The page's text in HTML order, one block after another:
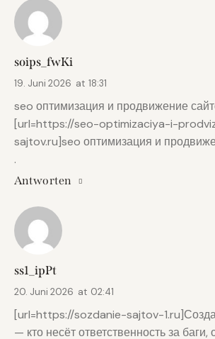
soips_fwKi
19. Juni 2026 at 18:31
seo оптимизация и продвижение
[url=https://seo-optimizaciya-i-
sajtov.ru]seo оптимизация и
.
Antworten
ss1_ipPt
20. Juni 2026 at 02:41
[url=https://sozdanie-sajtov-
— кто несёт ответственность за